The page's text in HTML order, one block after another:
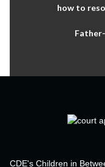
how to
CDE's Children in